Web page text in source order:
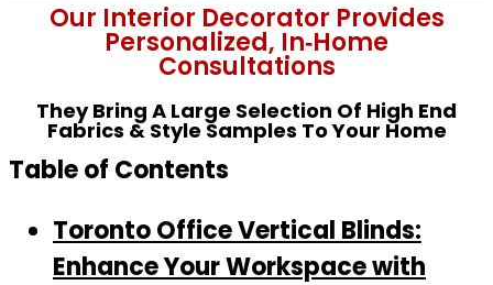
Our Interior Decorator Provides
Personalized, In‑home
Consultations
They Bring A Large Selection Of High End
Fabrics & Style Samples To Your Home
Table of Contents
Toronto Office Vertical Blinds:
Enhance Your Workspace with